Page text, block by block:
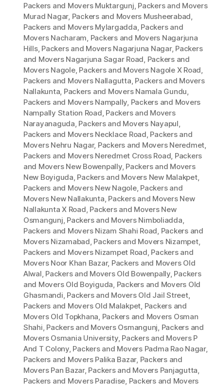
Packers and Movers Muktargunj, Packers and Movers
Murad Nagar, Packers and Movers Musheerabad,
Packers and Movers Mylargadda, Packers and
Movers Nacharam, Packers and Movers Nagarjuna
Hills, Packers and Movers Nagarjuna Nagar, Packers
and Movers Nagarjuna Sagar Road, Packers and
Movers Nagole, Packers and Movers Nagole X Road,
Packers and Movers Nallagutta, Packers and Movers
Nallakunta, Packers and Movers Namala Gundu,
Packers and Movers Nampally, Packers and Movers
Nampally Station Road, Packers and Movers
Narayanaguda, Packers and Movers Nayapul,
Packers and Movers Necklace Road, Packers and
Movers Nehru Nagar, Packers and Movers Neredmet,
Packers and Movers Neredmet Cross Road, Packers
and Movers New Bowenpally, Packers and Movers
New Boyiguda, Packers and Movers New Malakpet,
Packers and Movers New Nagole, Packers and
Movers New Nallakunta, Packers and Movers New
Nallakunta X Road, Packers and Movers New
Osmangunj, Packers and Movers Nimboliadda,
Packers and Movers Nizam Shahi Road, Packers and
Movers Nizamabad, Packers and Movers Nizampet,
Packers and Movers Nizampet Road, Packers and
Movers Noor Khan Bazar, Packers and Movers Old
Alwal, Packers and Movers Old Bowenpally, Packers
and Movers Old Boyiguda, Packers and Movers Old
Ghasmandi, Packers and Movers Old Jail Street,
Packers and Movers Old Malakpet, Packers and
Movers Old Topkhana, Packers and Movers Osman
Shahi, Packers and Movers Osmangunj, Packers and
Movers Osmania University, Packers and Movers P
And T Colony, Packers and Movers Padma Rao Nagar,
Packers and Movers Palika Bazar, Packers and
Movers Pan Bazar, Packers and Movers Panjagutta,
Packers and Movers Paradise, Packers and Movers